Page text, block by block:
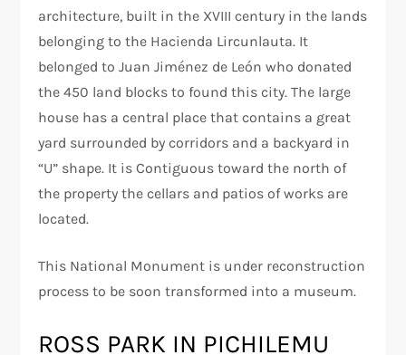
architecture, built in the XVIII century in the lands
belonging to the Hacienda Lircunlauta. It
belonged to Juan Jiménez de León who donated
the 450 land blocks to found this city. The large
house has a central place that contains a great
yard surrounded by corridors and a backyard in
“U” shape. It is Contiguous toward the north of
the property the cellars and patios of works are
located.
This National Monument is under reconstruction
process to be soon transformed into a museum.
ROSS PARK IN PICHILEMU